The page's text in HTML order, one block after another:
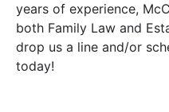
years of experience,
both Family Law and
drop us a line and/or
today!